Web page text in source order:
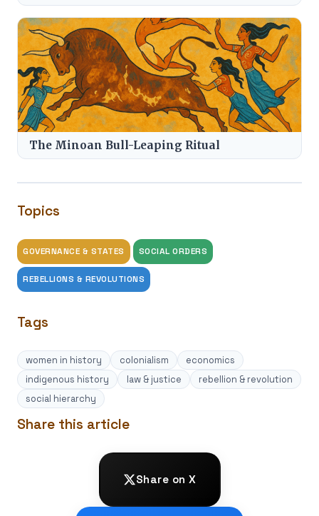
The Minoan Bull-Leaping Ritual
Topics
GOVERNANCE & STATES SOCIAL ORDERS
REBELLIONS & REVOLUTIONS
Tags
women in history colonialism
economics
indigenous history
law & justice
rebellion & revolution
social hierarchy
Share this article
Share on X